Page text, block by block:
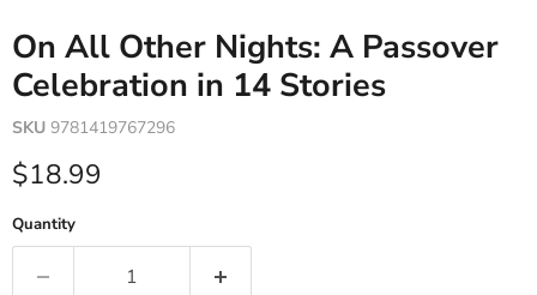
On All Other Nights: A Passover
Celebration in 14 Stories
SKU 9781419767296
Current price
$18.99
Quantity